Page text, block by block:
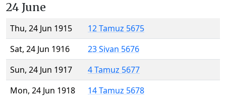
24 June
Thu, 24 Jun 1915
12 Tamuz 5675
Sat, 24 Jun 1916
23 Sivan 5676
Sun, 24 Jun 1917
4 Tamuz 5677
Mon, 24 Jun 1918
14 Tamuz 5678